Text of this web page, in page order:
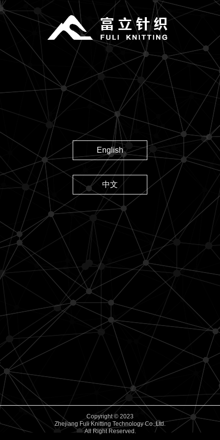
English
中文
Copyright © 2023
Zhejiang Fuli Knitting Technology Co.,Ltd.
All Right Reserved.